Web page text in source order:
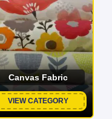
Canvas Fabric
VIEW CATEGORY